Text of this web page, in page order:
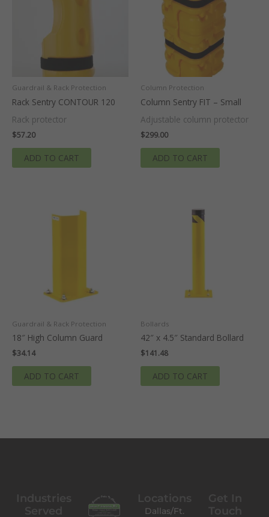
Guardrail & Rack Protection
Rack Sentry CONTOUR 120
Rack protector
$57.20
ADD TO CART
Column Protection
Column Sentry FIT – Small
Adjustable column protector
$299.00
ADD TO CART
Guardrail & Rack Protection
18″ High Column Guard
$34.14
ADD TO CART
Bollards
42″ x 4.5″ Standard Bollard
$141.48
ADD TO CART
Dallas/Ft.